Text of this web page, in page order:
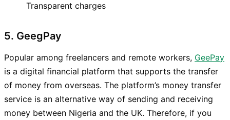
Transparent charges
5. GeegPay
Popular among freelancers and remote workers, GeePay
is a digital financial platform that supports the transfer
of money from overseas. The platform’s money transfer
service is an alternative way of sending and receiving
money between Nigeria and the UK. Therefore, if you